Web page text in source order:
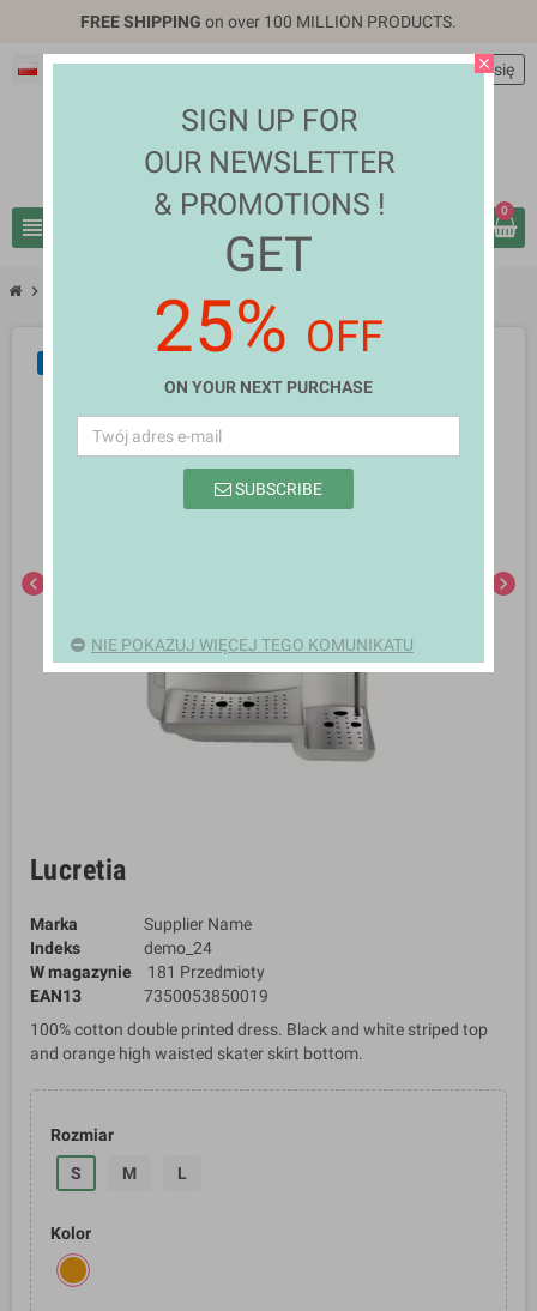
FREE SHIPPING on over 100 MILLION PRODUCTS.
Polski EUR €
view_headline
personZaloguj się
0
chevron_right
chevron_left chevron_right
Lucretia
Marka
Supplier Name
Indeks
demo_24
W magazynie
181 Przedmioty
EAN13
7350053850019
100% cotton double printed dress. Black and white striped top
and orange high waisted skater skirt bottom.
Rozmiar
S
M L
Kolor
close
SIGN UP FOR
OUR NEWSLETTER
& PROMOTIONS !
GET
25% OFF
ON YOUR NEXT PURCHASE
SUBSCRIBE
NIE POKAZUJ WIĘCEJ TEGO KOMUNIKATU